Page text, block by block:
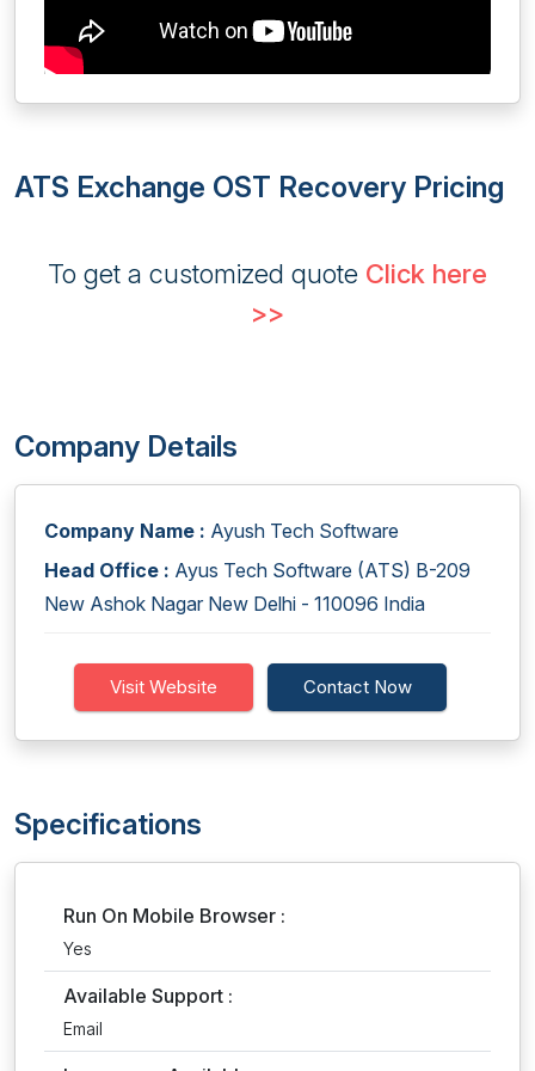
ATS Exchange OST Recovery Pricing
To get a customized quote Click here
>>
Company Details
Company Name : Ayush Tech Software
Head Office : Ayus Tech Software (ATS) B-209
New Ashok Nagar New Delhi - 110096 India
Visit Website Contact Now
Specifications
Run On Mobile Browser :
Yes
Available Support :
Email